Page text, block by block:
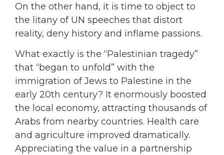
On the other hand, it is time to object to
the litany of UN speeches that distort
reality, deny history and inflame passions.
What exactly is the “Palestinian tragedy”
that “began to unfold” with the
immigration of Jews to Palestine in the
early 20th century? It enormously boosted
the local economy, attracting thousands of
Arabs from nearby countries. Health care
and agriculture improved dramatically.
Appreciating the value in a partnership